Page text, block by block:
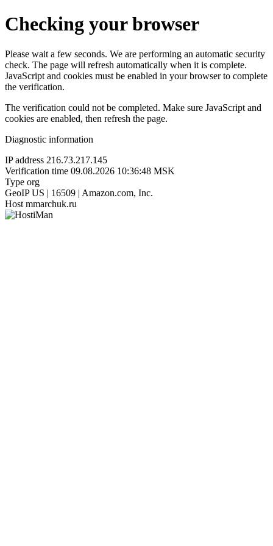
Checking your browser
Please wait a few seconds. We are performing an automatic security
check. The page will refresh automatically when it is complete.
JavaScript and cookies must be enabled in your browser to complete
the verification.
The verification could not be completed. Make sure JavaScript and
cookies are enabled, then refresh the page.
Diagnostic information
IP address 216.73.217.145
Verification time 09.08.2026 10:36:48 MSK
Type org
GeoIP US | 16509 | Amazon.com, Inc.
Host mmarchuk.ru